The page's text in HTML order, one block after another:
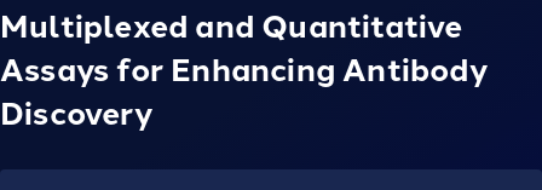
Multiplexed and Quantitative
Assays for Enhancing Antibody
Discovery